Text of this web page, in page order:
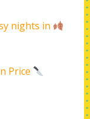
nights in
Price